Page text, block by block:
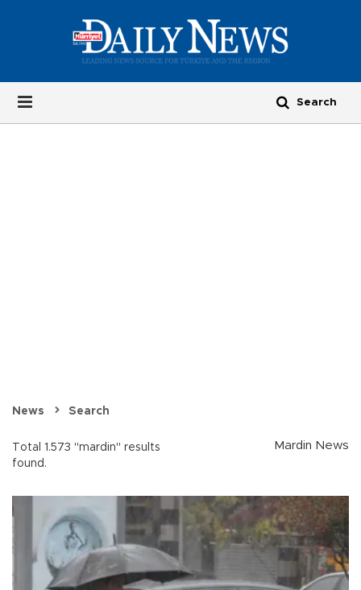
News Search
Total 1.573 "mardin" results
found.
Mardin News